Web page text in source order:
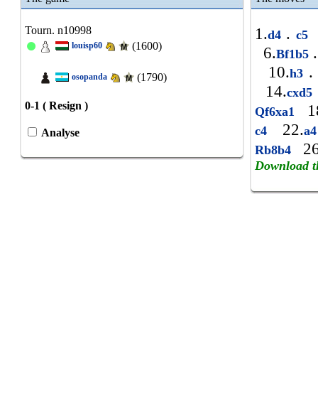
Tourn. n10998
louisp60 (1600)
osopanda (1790)
0-1 ( Resign )
Analyse
1.d4 . c5
6.Bf1b5 .
10.h3 .
14.cxd5
Qf6xa1
c4 22.
Rb8b4
Download